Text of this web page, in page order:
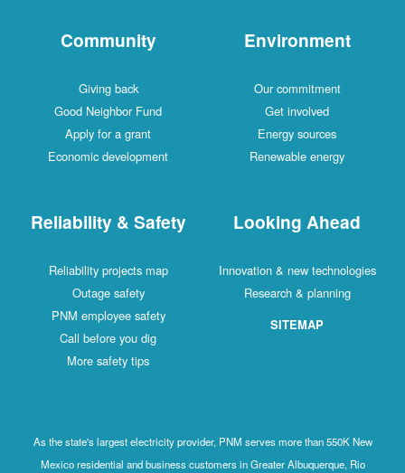
Community
Giving back
Good Neighbor Fund
Apply for a grant
Economic development
Environment
Our commitment
Get involved
Energy sources
Renewable energy
Reliability & Safety
Reliability projects map
Outage safety
PNM employee safety
Call before you dig
More safety tips
Looking Ahead
Innovation & new technologies
Research & planning
SITEMAP
As the state's largest electricity provider, PNM serves more than 550K New
Mexico residential and business customers in Greater Albuquerque, Rio